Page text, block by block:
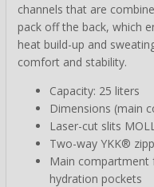
channels that are
pack off the back, which
heat build-up and
comfort and stability.
Capacity: 25 liters
Dimensions (main
Laser-cut slits
Two-way YKK®
Main compartment
hydration pockets